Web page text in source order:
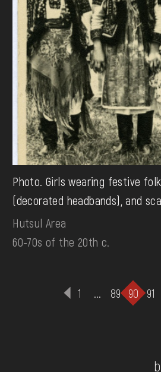
Photo. Girls wearing festive
(decorated headbands), and
Hutsul Area
60-70s of the 20th c.
1 ... 89 90 91